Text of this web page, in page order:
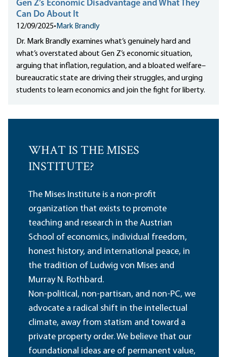
Gen Z’s Economic Disadvantage and What They
Can Do About It
12/09/2025• Mark Brandly
Dr. Mark Brandly examines what’s genuinely hard and
what’s overstated about Gen Z’s economic situation,
arguing that inflation, regulation, and a bloated welfare–
bureaucratic state are driving their struggles, and urging
students to learn economics and join the fight for liberty.
WHAT IS THE MISES
INSTITUTE?
The Mises Institute is a non-profit
organization that exists to promote
teaching and research in the Austrian
School of economics, individual freedom,
honest history, and international peace, in
the tradition of Ludwig von Mises and
Murray N. Rothbard.
Non-political, non-partisan, and non-PC, we
advocate a radical shift in the intellectual
climate, away from statism and toward a
private property order. We believe that our
foundational ideas are of permanent value,